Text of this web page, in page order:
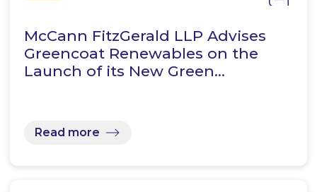
McCann FitzGerald LLP Advises
Greencoat Renewables on the
Launch of its New Green…
Read more